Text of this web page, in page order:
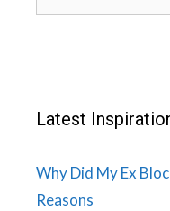
for:
Latest
Why Did My Ex
Reasons